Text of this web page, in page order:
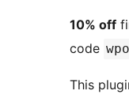
10% off
code
This